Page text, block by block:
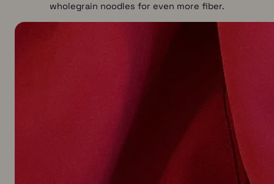
wholegrain noodles for even more fiber.